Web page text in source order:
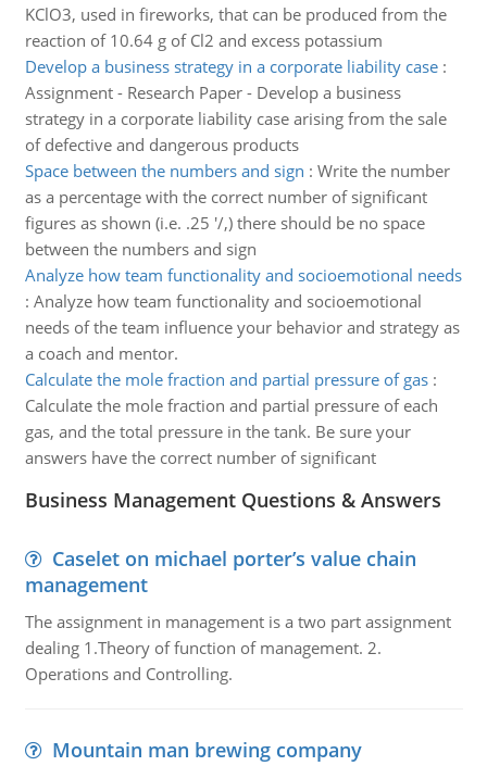
KClO3, used in fireworks, that can be produced from the
reaction of 10.64 g of Cl2 and excess potassium
Develop a business strategy in a corporate liability case:
Assignment - Research Paper - Develop a business
strategy in a corporate liability case arising from the sale
of defective and dangerous products
Space between the numbers and sign : Write the number
as a percentage with the correct number of significant
figures as shown (i.e. .25 '/,) there should be no space
between the numbers and sign
Analyze how team functionality and socioemotional needs
: Analyze how team functionality and socioemotional
needs of the team influence your behavior and strategy as
a coach and mentor.
Calculate the mole fraction and partial pressure of gas:
Calculate the mole fraction and partial pressure of each
gas, and the total pressure in the tank. Be sure your
answers have the correct number of significant
Business Management Questions & Answers
Caselet on michael porter’s value chain
management
The assignment in management is a two part assignment
dealing 1.Theory of function of management. 2.
Operations and Controlling.
Mountain man brewing company